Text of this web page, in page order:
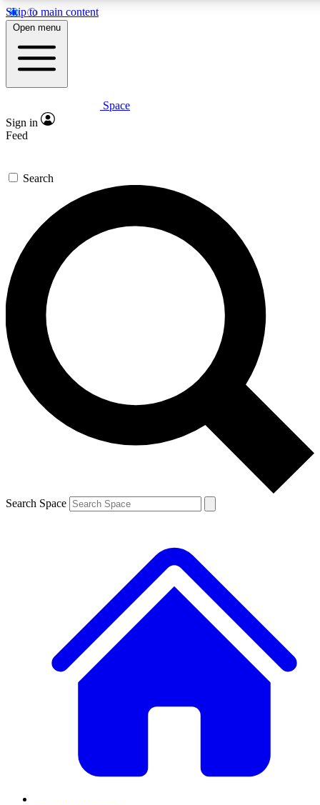
Skip to main content
5
PREMIUM BENEFITS
Expert insights
GET SPACE+ ACCESS QUICK
For the quickest way to join, enter your email below. We’ll
send a confirmation email and sign you up to Space.com
newsletters with the latest inspiration, expert advice and
exclusive offers.
Contact me with news and offers from other Future brands
By submitting your information you agree to the Terms & Conditions and
and are aged 16 or over.
Open menu
Space
Sign in
Feed
Search
Search Space